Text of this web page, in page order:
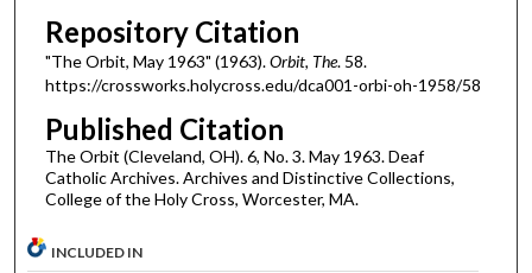
Repository Citation
"The Orbit, May 1963" (1963).Orbit, The. 58.
https://crossworks.holycross.edu/dca001-orbi-oh-1958/58
Published Citation
The Orbit (Cleveland, OH). 6, No. 3. May 1963. Deaf
Catholic Archives. Archives and Distinctive Collections,
College of the Holy Cross, Worcester, MA.
INCLUDED IN